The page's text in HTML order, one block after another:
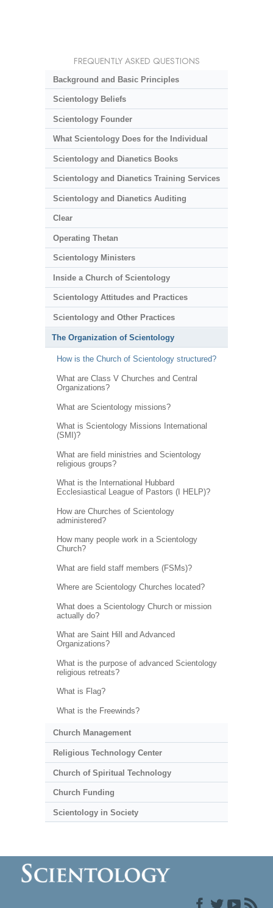
FREQUENTLY ASKED QUESTIONS
Background and Basic Principles
Scientology Beliefs
Scientology Founder
What Scientology Does for the Individual
Scientology and Dianetics Books
Scientology and Dianetics Training Services
Scientology and Dianetics Auditing
Clear
Operating Thetan
Scientology Ministers
Inside a Church of Scientology
Scientology Attitudes and Practices
Scientology and Other Practices
The Organization of Scientology
How is the Church of Scientology structured?
What are Class V Churches and Central
Organizations?
What are Scientology missions?
What is Scientology Missions International
(SMI)?
What are field ministries and Scientology
religious groups?
What is the International Hubbard
Ecclesiastical League of Pastors (I HELP)?
How are Churches of Scientology
administered?
How many people work in a Scientology
Church?
What are field staff members (FSMs)?
Where are Scientology Churches located?
What does a Scientology Church or mission
actually do?
What are Saint Hill and Advanced
Organizations?
What is the purpose of advanced Scientology
religious retreats?
What is Flag?
What is the Freewinds?
Church Management
Religious Technology Center
Church of Spiritual Technology
Church Funding
Scientology in Society